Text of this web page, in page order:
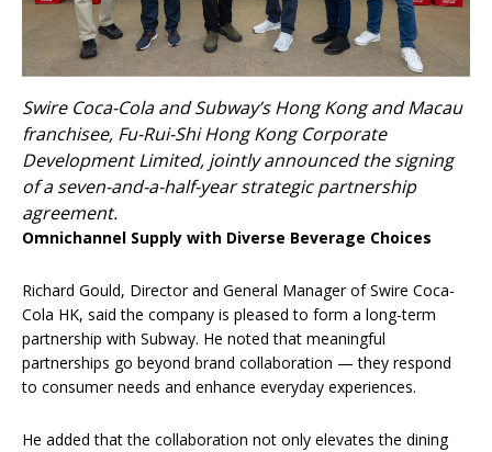
Swire Coca-Cola and Subway’s Hong Kong and Macau
franchisee, Fu-Rui-Shi Hong Kong Corporate
Development Limited, jointly announced the signing
of a seven-and-a-half-year strategic partnership
agreement.
Omnichannel Supply with Diverse Beverage Choices
Richard Gould, Director and General Manager of Swire Coca-
Cola HK, said the company is pleased to form a long-term
partnership with Subway. He noted that meaningful
partnerships go beyond brand collaboration — they respond
to consumer needs and enhance everyday experiences.
He added that the collaboration not only elevates the dining